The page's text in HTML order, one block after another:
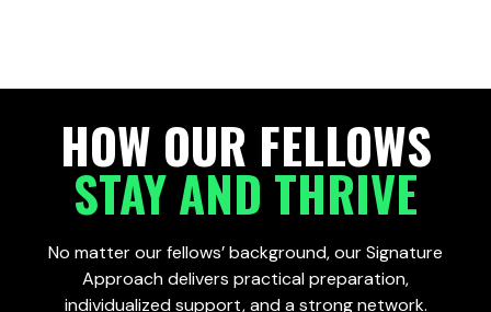
HOW OUR FELLOWS
STAY AND THRIVE
No matter our fellows’ background, our Signature
Approach delivers practical preparation,
individualized support, and a strong network.